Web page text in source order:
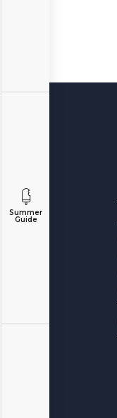
Summer
Guide